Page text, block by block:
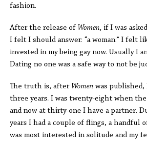
fashion.
After the release of Women, if I was
I felt I should answer: “a woman.” I felt
invested in my being gay now. Usually I
Dating no one was a safe way to not be
The truth is, after Women was published,
three years. I was twenty-eight when the
and now at thirty-one I have a partner.
years I had a couple of flings, a handful
was most interested in solitude and my